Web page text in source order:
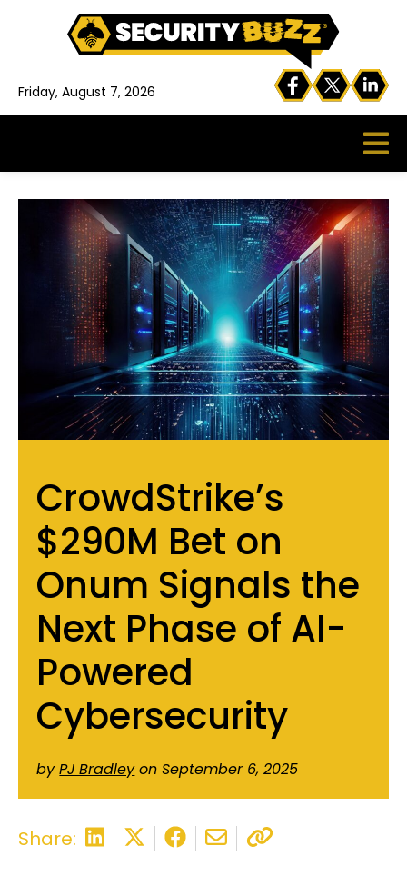
Friday, August 7, 2026
CrowdStrike’s
$290M Bet on
Onum Signals the
Next Phase of AI-
Powered
Cybersecurity
byPJ Bradleyon September 6, 2025
Share: